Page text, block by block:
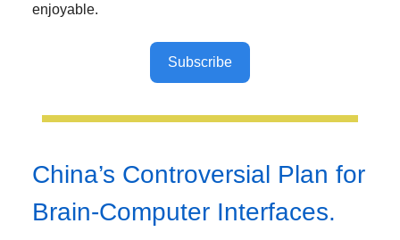
enjoyable.
Subscribe
China’s Controversial Plan for
Brain-Computer Interfaces.